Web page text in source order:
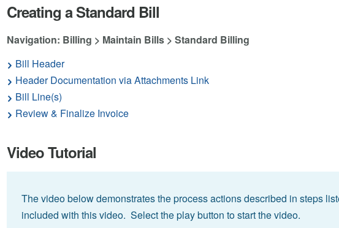
Creating a Standard Bill
Navigation: Billing > Maintain Bills > Standard Billing
Bill Header
Header Documentation via Attachments Link
Bill Line(s)
Review & Finalize Invoice
Video Tutorial
The video below demonstrates the process actions described in steps
included with this video. Select the play button to start the video.